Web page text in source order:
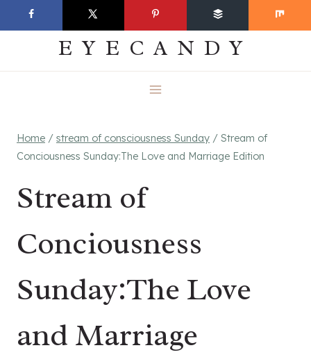
to
EVERYDAY
EYECANDY
Home / stream of consciousness Sunday / Stream of
Conciousness Sunday:The Love and Marriage Edition
Stream of
Conciousness
Sunday:The Love
and Marriage